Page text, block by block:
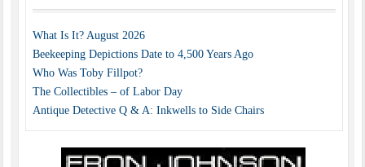
What Is It? August 2026
Beekeeping Depictions Date to 4,500 Years Ago
Who Was Toby Fillpot?
The Collectibles – of Labor Day
Antique Detective Q & A: Inkwells to Side Chairs